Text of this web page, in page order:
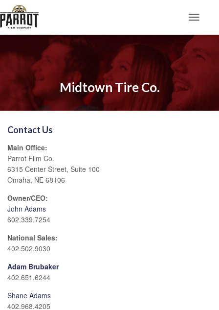
Midtown Tire Co.
Contact Us
Main Office:
Parrot Film Co.
6315 Center Street, Suite 100
Omaha, NE 68106
Owner/CEO:
John Adams
602.339.7254
National Sales:
402.502.9030
Adam Brubaker
402.651.6244
Shane Adams
402.968.4205